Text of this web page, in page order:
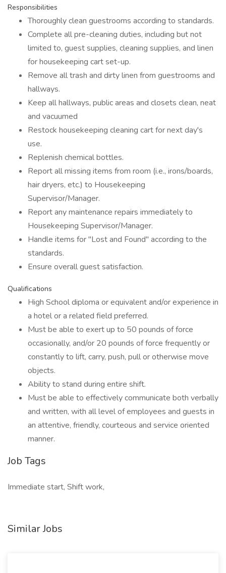
Responsibilities
Thoroughly clean guestrooms according to standards.
Complete all pre-cleaning duties, including but not
limited to, guest supplies, cleaning supplies, and linen
for housekeeping cart set-up.
Remove all trash and dirty linen from guestrooms and
hallways.
Keep all hallways, public areas and closets clean, neat
and vacuumed
Restock housekeeping cleaning cart for next day's
use.
Replenish chemical bottles.
Report all missing items from room (i.e., irons/boards,
hair dryers, etc.) to Housekeeping
Supervisor/Manager.
Report any maintenance repairs immediately to
Housekeeping Supervisor/Manager.
Handle items for "Lost and Found" according to the
standards.
Ensure overall guest satisfaction.
Qualifications
High School diploma or equivalent and/or experience in
a hotel or a related field preferred.
Must be able to exert up to 50 pounds of force
occasionally, and/or 20 pounds of force frequently or
constantly to lift, carry, push, pull or otherwise move
objects.
Ability to stand during entire shift.
Must be able to effectively communicate both verbally
and written, with all level of employees and guests in
an attentive, friendly, courteous and service oriented
manner.
Job Tags
Immediate start, Shift work,
Similar Jobs